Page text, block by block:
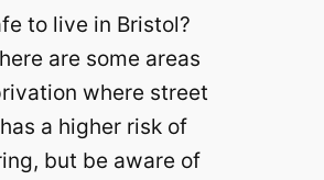
to live in Bristol?
are some areas
where street
a higher risk of
but be aware of